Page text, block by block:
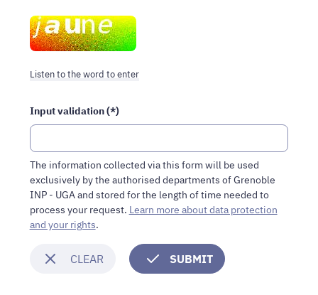
Spam
robots,
please
in
field.
Humans
leave
it
blank.
Listen to the word to enter
Input validation (*)
The information collected via this form will be used
exclusively by the authorised departments of Grenoble
INP - UGA and stored for the length of time needed to
process your request. Learn more about data protection
and your rights.